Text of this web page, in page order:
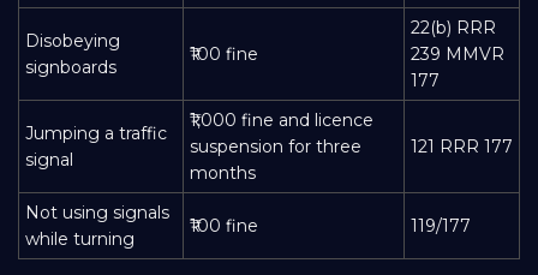
Disobeying
signboards
₹100 fine
22(b) RRR
239 MMVR
177
Jumping a traffic
signal
₹1,000 fine and licence
suspension for three
months
121 RRR 177
Not using signals
while turning
₹100 fine 119/177